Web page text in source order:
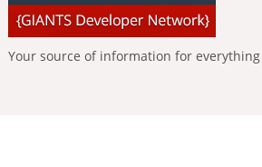
Your source of information for